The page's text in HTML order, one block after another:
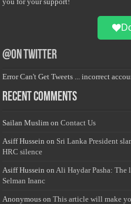
@on Twitter
Error Can't Get Tweets ... incorrect
Recent Comments
Sailan Muslim onContact Us
Asiff Hussein on Sri Lanka President
HRC silence
Asiff Hussein onAli Haydar Pasha: The
Selman Inanc
Anonymous onThis article will make